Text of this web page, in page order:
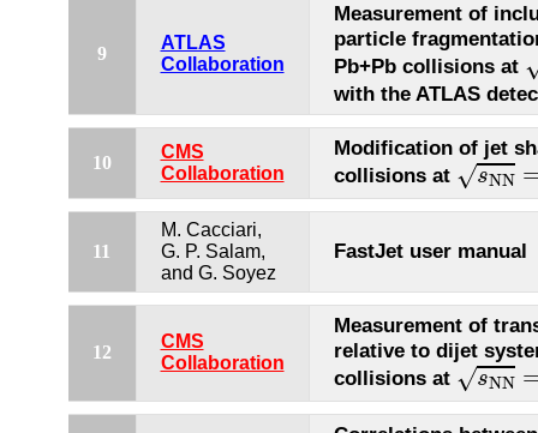
9
ATLAS
Collaboration
Measurement of
particle
Pb+Pb collisions at
s
with the ATLAS
10
CMS
Collaboration
Modification of jet
collisions at √sNN
sNN=
11
M. Cacciari,
G. P. Salam,
and G. Soyez
FastJet user manual
12
CMS
Collaboration
Measurement of
relative to dijet
collisions at √sNN
sNN=